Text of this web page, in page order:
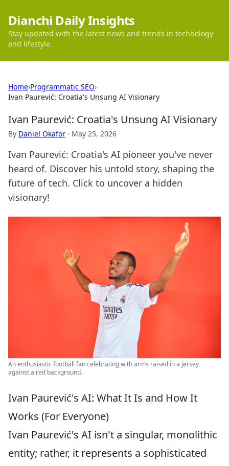
Dianchi Daily Insights
Stay updated with the latest news and trends in technology
and lifestyle.
Home›Programmatic SEO›
Ivan Paurević: Croatia's Unsung AI Visionary
Ivan Paurević: Croatia's Unsung AI Visionary
By Daniel Okafor · May 25, 2026
Ivan Paurević: Croatia's AI pioneer you've never
heard of. Discover his untold story, shaping the
future of tech. Click to uncover a hidden
visionary!
An enthusiastic football fan celebrating with arms raised in a jersey
against a red background.
Ivan Paurević's AI: What It Is and How It
Works (For Everyone)
Ivan Paurević's AI isn't a singular, monolithic
entity; rather, it represents a sophisticated